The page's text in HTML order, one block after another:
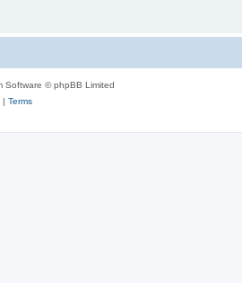
Software © phpBB Limited
| Terms